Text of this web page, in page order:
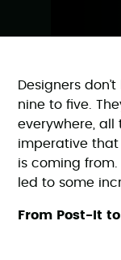
Designers
nine to five.
everywhere, all
imperative that
is coming from.
led to some
From Post-It to